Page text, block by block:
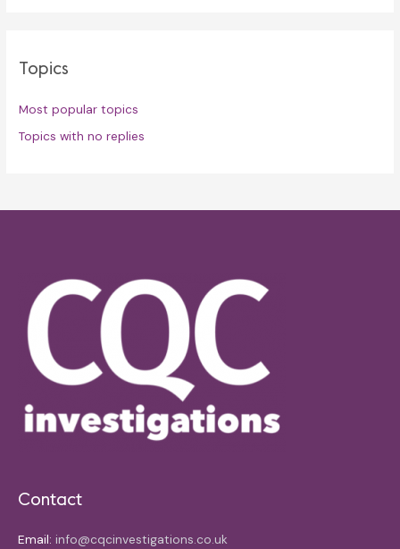
Topics
Most popular topics
Topics with no replies
Contact
Email: info@cqcinvestigations.co.uk